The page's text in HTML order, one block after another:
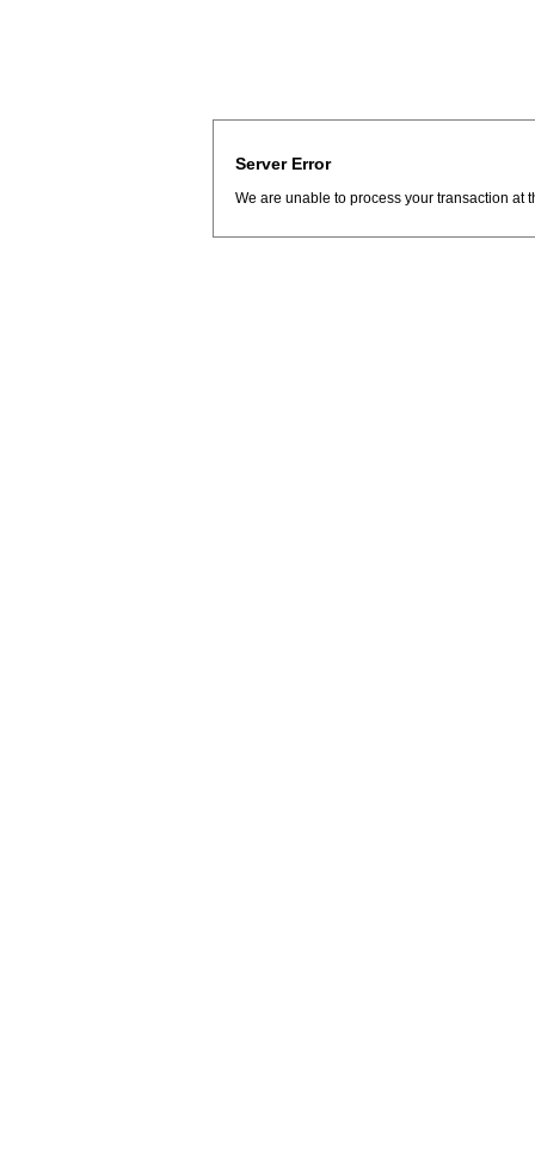
Server Error
We are unable to process your transaction at